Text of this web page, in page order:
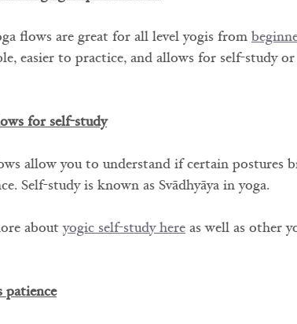
flows are great for all level yogis from
easier to practice, and allows for self-study or
for self-study
allow you to understand if certain postures
Self-study is known as Svādhyāya in yoga.
about yogic self-study here as well as other
patience